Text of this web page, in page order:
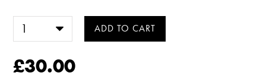
£30.00